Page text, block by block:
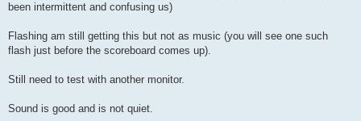
been intermittent and confusing us)
Flashing am still getting this but not as music (you will see one such
flash just before the scoreboard comes up).
Still need to test with another monitor.
Sound is good and is not quiet.